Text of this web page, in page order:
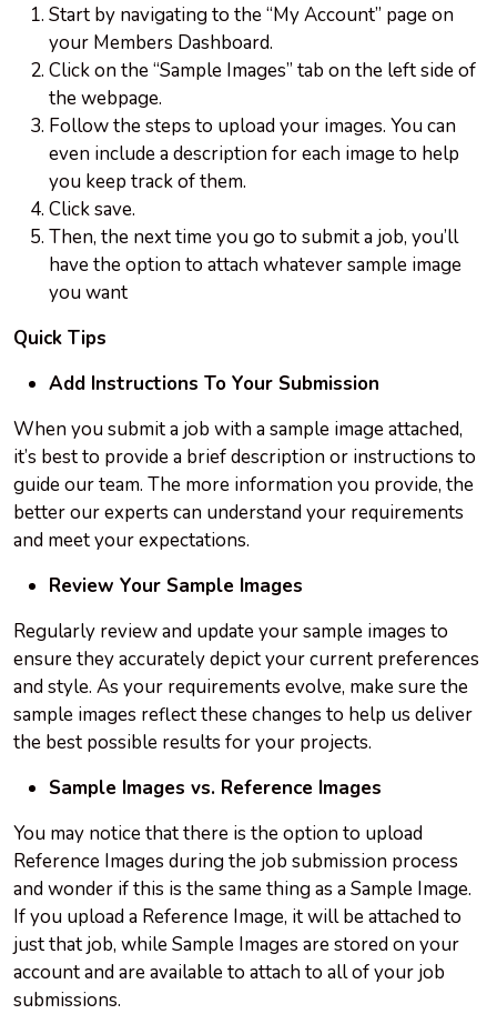
Start by navigating to the “My Account” page on
your Members Dashboard.
Click on the “Sample Images” tab on the left side of
the webpage.
Follow the steps to upload your images. You can
even include a description for each image to help
you keep track of them.
Click save.
Then, the next time you go to submit a job, you’ll
have the option to attach whatever sample image
you want
Quick Tips
Add Instructions To Your Submission
When you submit a job with a sample image attached,
it’s best to provide a brief description or instructions to
guide our team. The more information you provide, the
better our experts can understand your requirements
and meet your expectations.
Review Your Sample Images
Regularly review and update your sample images to
ensure they accurately depict your current preferences
and style. As your requirements evolve, make sure the
sample images reflect these changes to help us deliver
the best possible results for your projects.
Sample Images vs. Reference Images
You may notice that there is the option to upload
Reference Images during the job submission process
and wonder if this is the same thing as a Sample Image.
If you upload a Reference Image, it will be attached to
just that job, while Sample Images are stored on your
account and are available to attach to all of your job
submissions.